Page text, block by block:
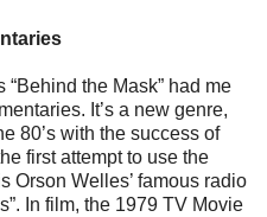
“Behind the Mask” had me
It’s a new genre,
80’s with the success of
first attempt to use the
Orson Welles’ famous radio
In film, the 1979 TV Movie